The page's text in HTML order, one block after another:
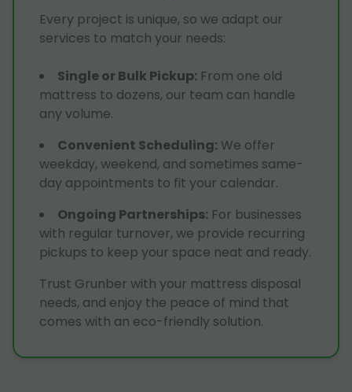
Every project is unique, so we adapt our
services to match your needs:
Single or Bulk Pickup: From one old
mattress to dozens, our team can handle
any volume.
Convenient Scheduling: We offer
weekday, weekend, and sometimes same-
day appointments to fit your calendar.
Ongoing Partnerships: For businesses
with regular turnover, we provide recurring
pickups to keep your space neat and ready.
Trust Grunber with your mattress disposal
needs, and enjoy the peace of mind that
comes with an eco-friendly solution.